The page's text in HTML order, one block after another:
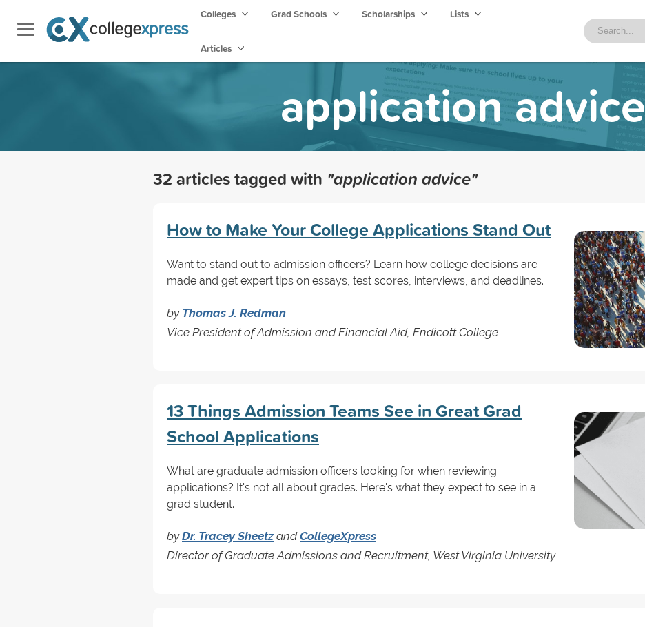
Colleges Grad Schools Scholarships Lists
Articles
application advice
32 articles tagged with "application advice"
How to Make Your College Applications Stand Out
Want to stand out to admission officers? Learn how college decisions are
made and get expert tips on essays, test scores, interviews, and deadlines.
by Thomas J. Redman
Vice President of Admission and Financial Aid, Endicott College
13 Things Admission Teams See in Great Grad
School Applications
What are graduate admission officers looking for when reviewing
applications? It's not all about grades. Here's what they expect to see in a
grad student.
byDr. Tracey SheetzandCollegeXpress
Director of Graduate Admissions and Recruitment, West Virginia University